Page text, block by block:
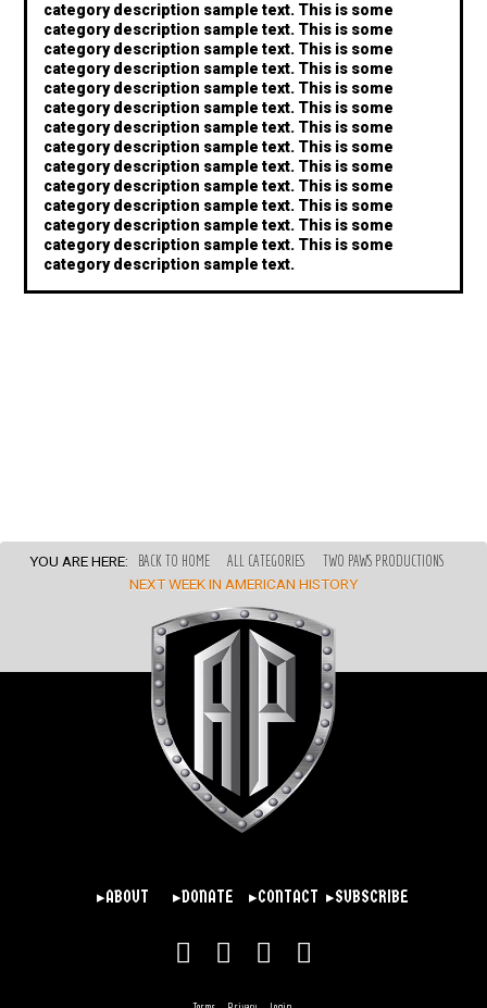
category description sample text. This is some
category description sample text. This is some
category description sample text. This is some
category description sample text. This is some
category description sample text. This is some
category description sample text. This is some
category description sample text. This is some
category description sample text. This is some
category description sample text. This is some
category description sample text. This is some
category description sample text. This is some
category description sample text. This is some
category description sample text. This is some
category description sample text.
YOU ARE HERE: BACK TO HOME ALL CATEGORIES
TWO PAWS PRODUCTIONS
NEXT WEEK IN AMERICAN HISTORY
▸ABOUT ▸DONATE ▸CONTACT ▸SUBSCRIBE